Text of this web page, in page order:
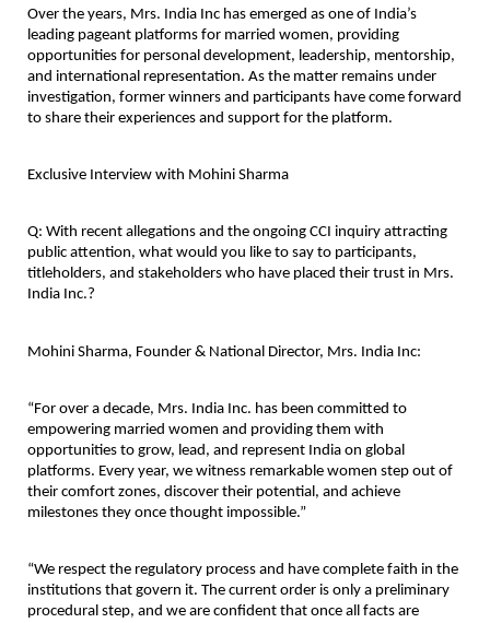
Over the years, Mrs. India Inc has emerged as one of India’s
leading pageant platforms for married women, providing
opportunities for personal development, leadership, mentorship,
and international representation. As the matter remains under
investigation, former winners and participants have come forward
to share their experiences and support for the platform.
Exclusive Interview with Mohini Sharma
Q: With recent allegations and the ongoing CCI inquiry attracting
public attention, what would you like to say to participants,
titleholders, and stakeholders who have placed their trust in Mrs.
India Inc.?
Mohini Sharma, Founder & National Director, Mrs. India Inc:
“For over a decade, Mrs. India Inc. has been committed to
empowering married women and providing them with
opportunities to grow, lead, and represent India on global
platforms. Every year, we witness remarkable women step out of
their comfort zones, discover their potential, and achieve
milestones they once thought impossible.”
“We respect the regulatory process and have complete faith in the
institutions that govern it. The current order is only a preliminary
procedural step, and we are confident that once all facts are